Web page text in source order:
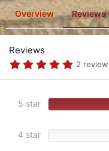
n
d
a
Overview Reviews
Reviews
5
0
s
t
r
s
2
5 star
4 star